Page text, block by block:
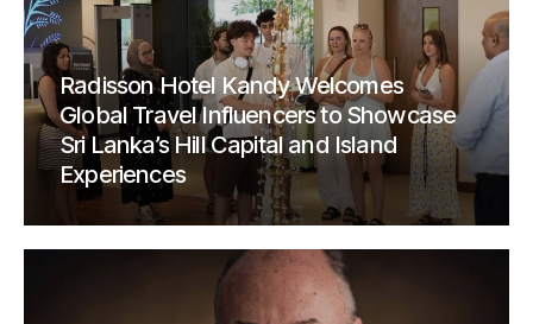
Radisson Hotel Kandy Welcomes
Global Travel Influencers to Showcase
Sri Lanka’s Hill Capital and Island
Experiences